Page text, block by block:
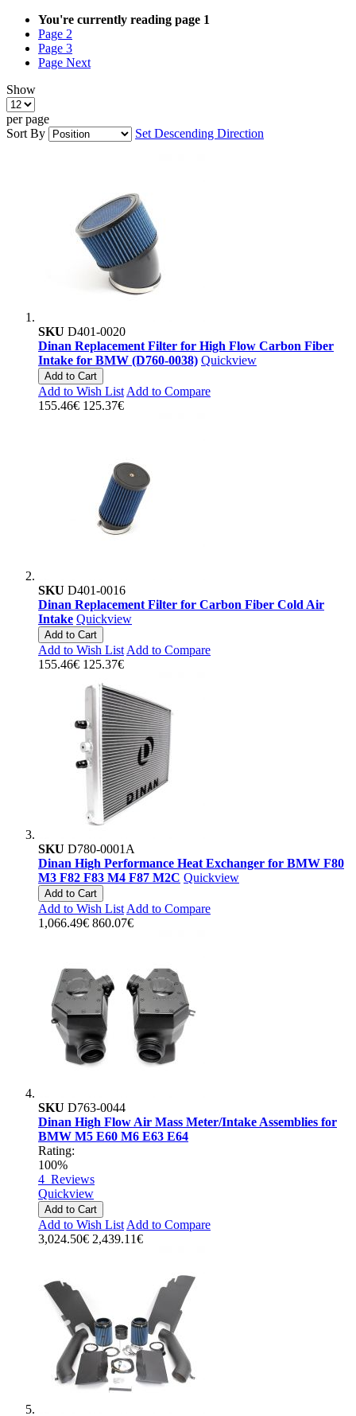
You're currently reading page 1
Page 2
Page 3
Page Next
Show
per page
Sort By
Set Descending Direction
SKU D401-0020
Dinan Replacement Filter for High Flow Carbon Fiber
Intake for BMW (D760-0038) Quickview
Add to Cart
Add to Wish List Add to Compare
155.46€ 125.37€
SKU D401-0016
Dinan Replacement Filter for Carbon Fiber Cold Air
Intake Quickview
Add to Cart
Add to Wish List Add to Compare
155.46€ 125.37€
SKU D780-0001A
Dinan High Performance Heat Exchanger for BMW F80
M3 F82 F83 M4 F87 M2C Quickview
Add to Cart
Add to Wish List Add to Compare
1,066.49€ 860.07€
SKU D763-0044
Dinan High Flow Air Mass Meter/Intake Assemblies for
BMW M5 E60 M6 E63 E64
Rating:
100%
4 Reviews
Quickview
Add to Cart
Add to Wish List Add to Compare
3,024.50€ 2,439.11€